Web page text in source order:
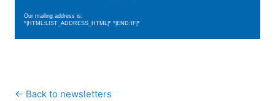
Our mailing address is:
*|HTML:LIST_ADDRESS_HTML|* *|END:IF|*
← Back to newsletters